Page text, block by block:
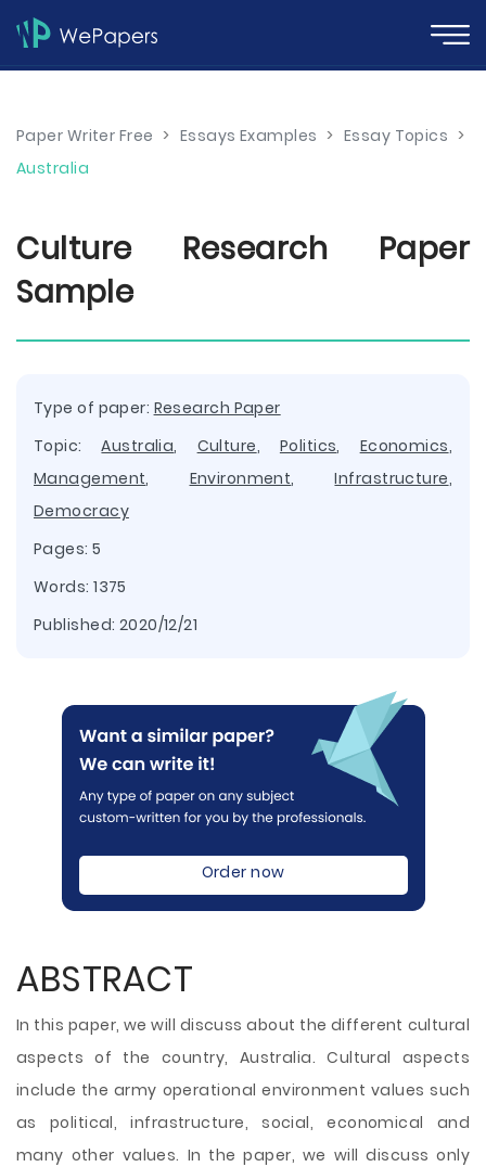
Paper Writer Free > Essays Examples > Essay Topics >
Australia
Culture Research Paper
Sample
Type of paper: Research Paper
Topic:Australia, Culture, Politics, Economics,
Management, Environment,Infrastructure,
Democracy
Pages: 5
Words: 1375
Published: 2020/12/21
Order now
ABSTRACT
In this paper, we will discuss about the different cultural
aspects of the country, Australia. Cultural aspects
include the army operational environment values such
as political, infrastructure, social, economical and
many other values. In the paper, we will discuss only